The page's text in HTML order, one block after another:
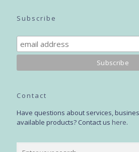
Subscribe
Contact
Have questions about services,
available products? Contact us here.